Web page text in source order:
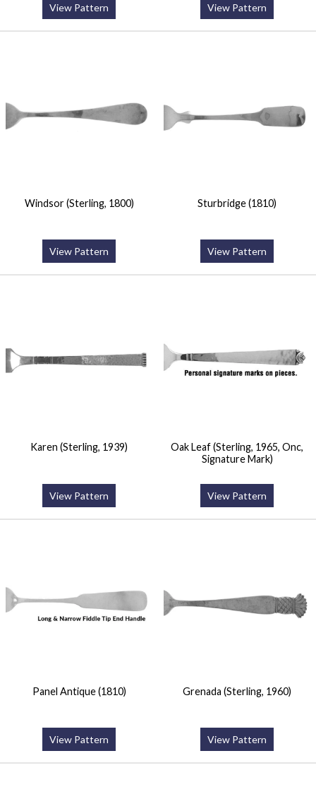
View Pattern View Pattern
Windsor (Sterling, 1800)
View Pattern
Sturbridge (1810)
View Pattern
Karen (Sterling, 1939)
View Pattern
Oak Leaf (Sterling, 1965, Onc,
Signature Mark)
View Pattern
Panel Antique (1810)
View Pattern
Grenada (Sterling, 1960)
View Pattern